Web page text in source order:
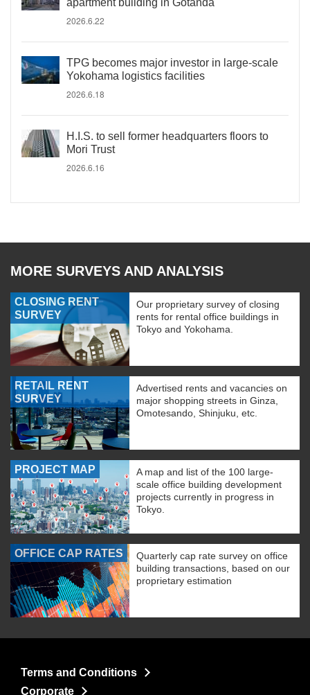
apartment building in Gotanda
2026.6.22
TPG becomes major investor in large-scale
Yokohama logistics facilities
2026.6.18
H.I.S. to sell former headquarters floors to
Mori Trust
2026.6.16
MORE SURVEYS AND ANALYSIS
CLOSING RENT
SURVEY
Our proprietary survey of closing
rents for rental office buildings in
Tokyo and Yokohama.
RETAIL RENT
SURVEY
Advertised rents and vacancies on
major shopping streets in Ginza,
Omotesando, Shinjuku, etc.
PROJECT MAP
A map and list of the 100 large-
scale office building development
projects currently in progress in
Tokyo.
OFFICE CAP RATES
Quarterly cap rate survey on office
building transactions, based on our
proprietary estimation
Terms and Conditions
Corporate